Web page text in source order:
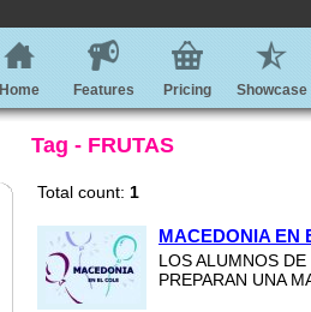
Home Features Pricing Showcase
Tag - FRUTAS
Total count: 1
MACEDONIA EN
LOS ALUMNOS
PREPARAN UNA